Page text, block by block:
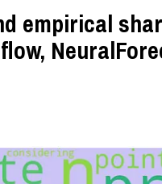
empirical